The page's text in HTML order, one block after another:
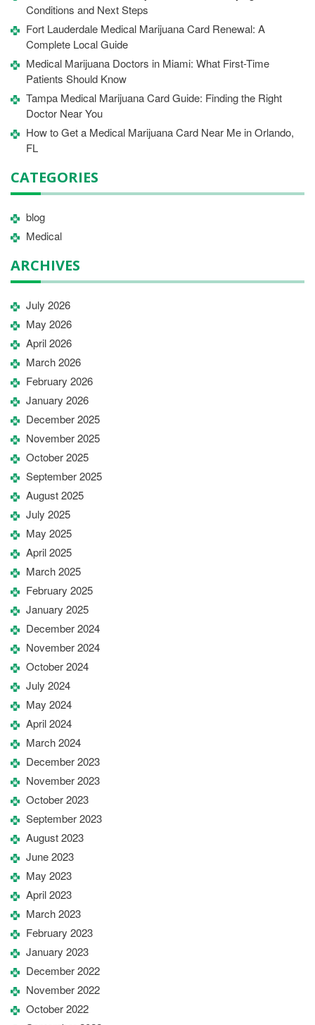
Conditions and Next Steps
Fort Lauderdale Medical Marijuana Card Renewal: A
Complete Local Guide
Medical Marijuana Doctors in Miami: What First-Time
Patients Should Know
Tampa Medical Marijuana Card Guide: Finding the Right
Doctor Near You
How to Get a Medical Marijuana Card Near Me in Orlando,
FL
CATEGORIES
blog
Medical
ARCHIVES
July 2026
May 2026
April 2026
March 2026
February 2026
January 2026
December 2025
November 2025
October 2025
September 2025
August 2025
July 2025
May 2025
April 2025
March 2025
February 2025
January 2025
December 2024
November 2024
October 2024
July 2024
May 2024
April 2024
March 2024
December 2023
November 2023
October 2023
September 2023
August 2023
June 2023
May 2023
April 2023
March 2023
February 2023
January 2023
December 2022
November 2022
October 2022